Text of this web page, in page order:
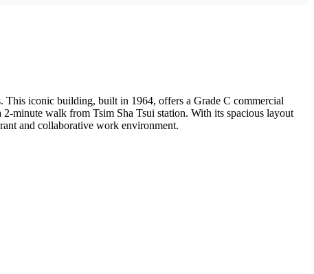
This iconic building, built in 1964, offers a Grade C commercial
minute walk from Tsim Sha Tsui station. With its spacious layout
and collaborative work environment.